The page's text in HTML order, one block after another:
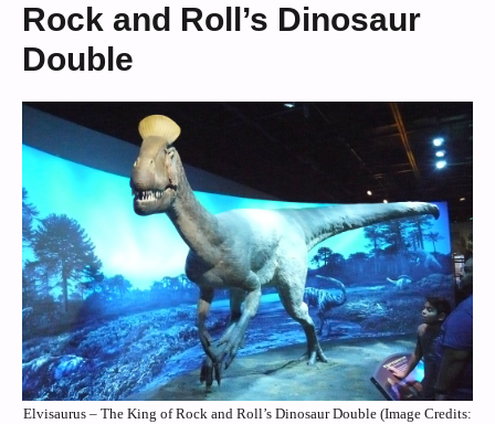
Rock and Roll’s Dinosaur
Double
Elvisaurus – The King of Rock and Roll’s Dinosaur Double (Image Credits: